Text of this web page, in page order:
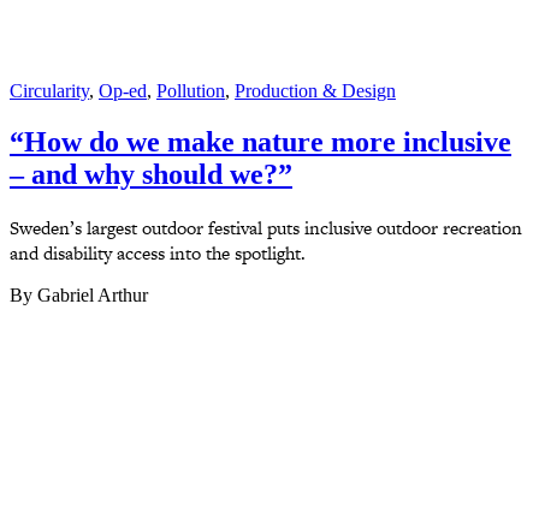
Circularity, Op-ed, Pollution, Production & Design
“How do we make nature more inclusive
– and why should we?”
Sweden’s largest outdoor festival puts inclusive outdoor recreation
and disability access into the spotlight.
By Gabriel Arthur